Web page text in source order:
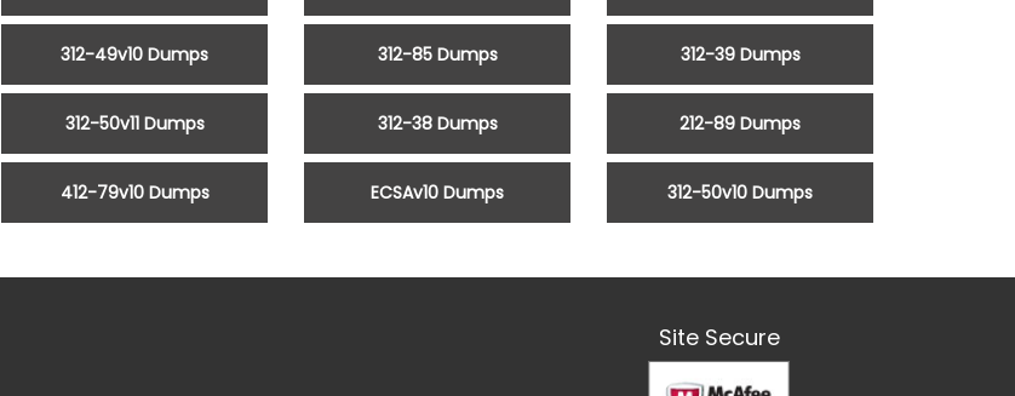
312-49v10 Dumps 312-85 Dumps 312-39 Dumps
312-50v11 Dumps 312-38 Dumps 212-89 Dumps
412-79v10 Dumps ECSAv10 Dumps 312-50v10 Dumps
Site Secure